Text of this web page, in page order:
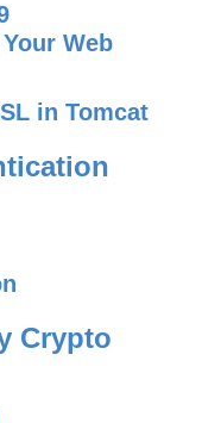
Web
in Tomcat
Crypto